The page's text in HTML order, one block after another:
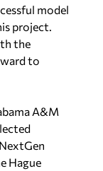
model
project.
the
to
A&M
Hague